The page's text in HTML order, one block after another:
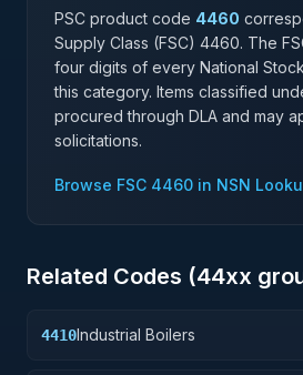
PSC product code 4460
Supply Class (FSC) 4460. The
four digits of every National
this category. Items classified
procured through DLA and may
solicitations.
Browse FSC 4460 in NSN
Related Codes (44xx
4410Industrial Boilers